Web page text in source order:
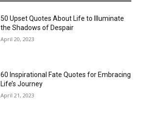
50 Upset Quotes About Life to Illuminate
the Shadows of Despair
April 20, 2023
60 Inspirational Fate Quotes for Embracing
Life’s Journey
April 21, 2023